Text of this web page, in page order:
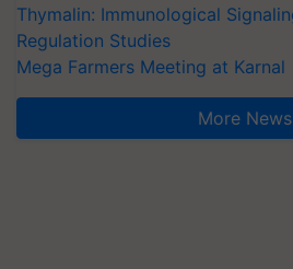
Thymalin: Immunological
Regulation Studies
Mega Farmers Meeting at Karnal
More News